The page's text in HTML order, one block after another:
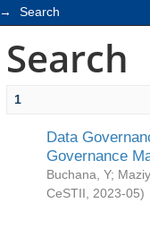
→ Search
Search
1
Data
Governance
Buchana, Y;
CeSTII
2023-05)